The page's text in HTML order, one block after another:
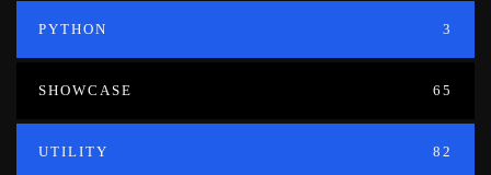
PYTHON 3
SHOWCASE 65
UTILITY 82